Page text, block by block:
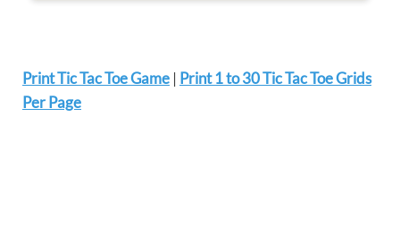
Print Tic Tac Toe Game | Print 1 to 30 Tic Tac Toe Grids
Per Page